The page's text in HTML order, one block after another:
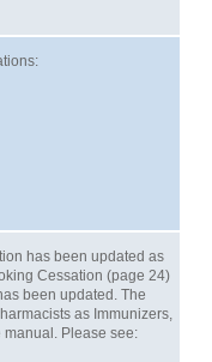
has been updated as
Cessation (page 24)
been updated. The
as Immunizers,
Please see: